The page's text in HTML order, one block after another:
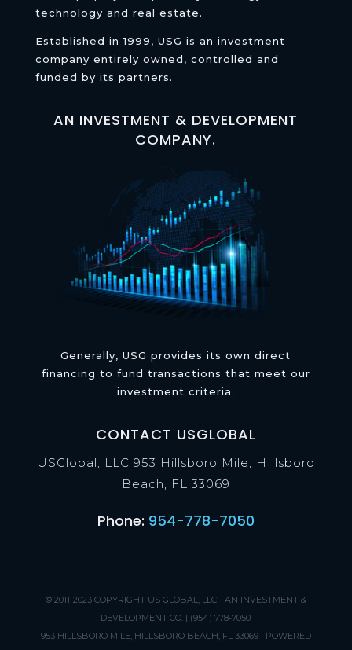
technology and real estate.
Established in 1999, USG is an investment
company entirely owned, controlled and
funded by its partners.
AN INVESTMENT & DEVELOPMENT
COMPANY.
Generally, USG provides its own direct
financing to fund transactions that meet our
investment criteria.
CONTACT USGLOBAL
USGlobal, LLC 953 Hillsboro Mile, HIllsboro
Beach, FL 33069
Phone: 954-778-7050
© 2011-2023 COPYRIGHT US GLOBAL, LLC - AN INVESTMENT &
DEVELOPMENT CO. | (954) 778-7050
953 HILLSBORO MILE, HILLSBORO BEACH, FL 33069 | POWERED